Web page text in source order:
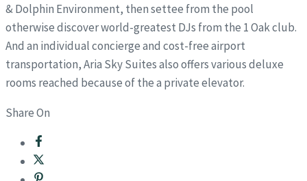
& Dolphin Environment, then settee from the pool
otherwise discover world-greatest DJs from the 1 Oak club.
And an individual concierge and cost-free airport
transportation, Aria Sky Suites also offers various deluxe
rooms reached because of the a private elevator.
Share On